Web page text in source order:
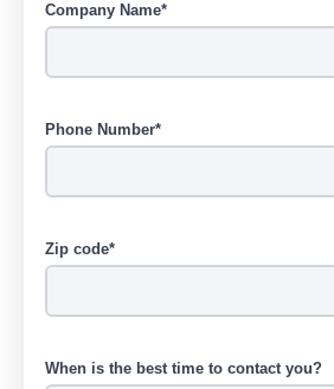
Company Name*
Phone Number*
Zip code*
When is the best time to contact you?